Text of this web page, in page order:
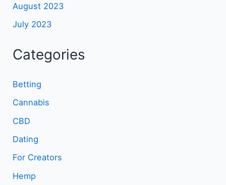
August 2023
July 2023
Categories
Betting
Cannabis
CBD
Dating
For Creators
Hemp